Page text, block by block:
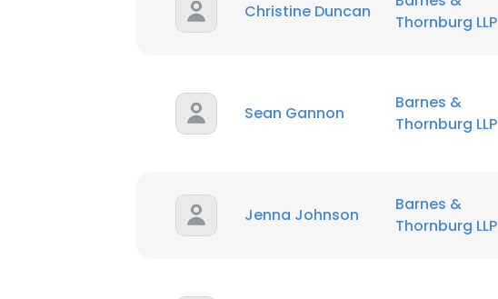
Christine Duncan
Thornburg LLP
Sean Gannon
Barnes &
Thornburg LLP
Jenna Johnson
Barnes &
Thornburg LLP